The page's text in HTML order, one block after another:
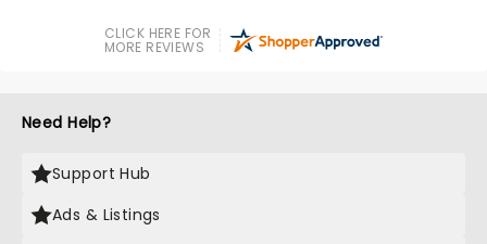
CLICK HERE FOR
MORE REVIEWS
Need Help?
Support Hub
Ads & Listings